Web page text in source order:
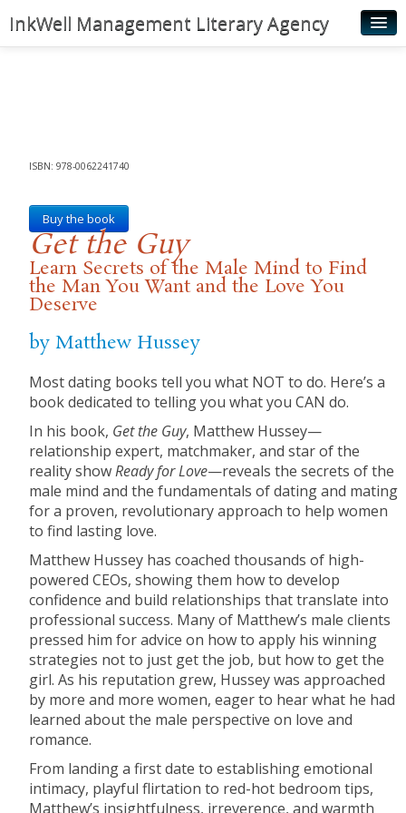
InkWell Management Literary Agency
Young Readers
Rights & Permissions
Contact
News
ISBN: 978-0062241740
Buy the book
Get the Guy
Learn Secrets of the Male Mind to Find
the Man You Want and the Love You
Deserve
by Matthew Hussey
Most dating books tell you what NOT to do. Here’s a
book dedicated to telling you what you CAN do.
In his book, Get the Guy, Matthew Hussey—
relationship expert, matchmaker, and star of the
reality showReady for Love—reveals the secrets of the
male mind and the fundamentals of dating and mating
for a proven, revolutionary approach to help women
to find lasting love.
Matthew Hussey has coached thousands of high-
powered CEOs, showing them how to develop
confidence and build relationships that translate into
professional success. Many of Matthew’s male clients
pressed him for advice on how to apply his winning
strategies not to just get the job, but how to get the
girl. As his reputation grew, Hussey was approached
by more and more women, eager to hear what he had
learned about the male perspective on love and
romance.
From landing a first date to establishing emotional
intimacy, playful flirtation to red-hot bedroom tips,
Matthew’s insightfulness, irreverence, and warmth